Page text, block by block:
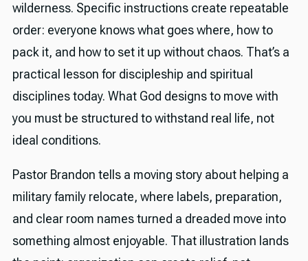
wilderness. Specific instructions create repeatable
order: everyone knows what goes where, how to
pack it, and how to set it up without chaos. That’s a
practical lesson for discipleship and spiritual
disciplines today. What God designs to move with
you must be structured to withstand real life, not
ideal conditions.
Pastor Brandon tells a moving story about helping a
military family relocate, where labels, preparation,
and clear room names turned a dreaded move into
something almost enjoyable. That illustration lands